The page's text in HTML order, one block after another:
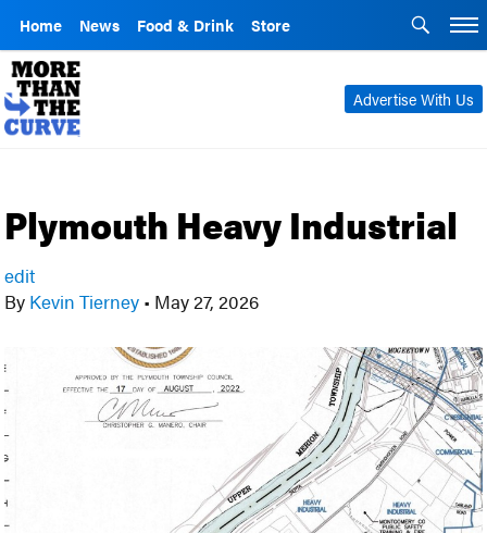
Home News Food & Drink Store
Advertise With Us
Plymouth Heavy Industrial
edit
By Kevin Tierney • May 27, 2026